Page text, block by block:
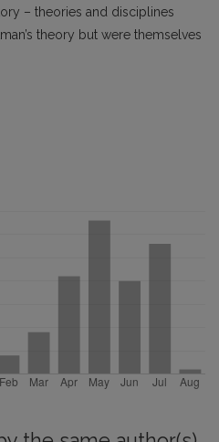
– theories and disciplines
theory but were themselves